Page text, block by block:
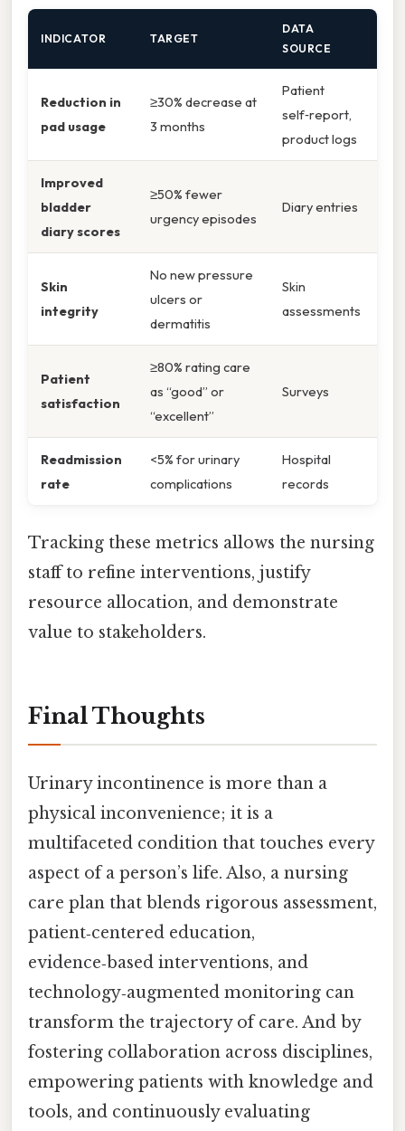
INDICATOR TARGET
DATA
SOURCE
Reduction in
pad usage
≥30% decrease at
3 months
Patient
self‑report,
product logs
Improved
bladder
diary scores
≥50% fewer
urgency episodes
Diary entries
Skin
integrity
No new pressure
ulcers or
dermatitis
Skin
assessments
Patient
satisfaction
≥80% rating care
as “good” or
“excellent”
Surveys
Readmission
rate
<5% for urinary
complications
Hospital
records
Tracking these metrics allows the nursing
staff to refine interventions, justify
resource allocation, and demonstrate
value to stakeholders.
Final Thoughts
Urinary incontinence is more than a
physical inconvenience; it is a
multifaceted condition that touches every
aspect of a person’s life. Also, a nursing
care plan that blends rigorous assessment,
patient‑centered education,
evidence‑based interventions, and
technology‑augmented monitoring can
transform the trajectory of care. And by
fostering collaboration across disciplines,
empowering patients with knowledge and
tools, and continuously evaluating